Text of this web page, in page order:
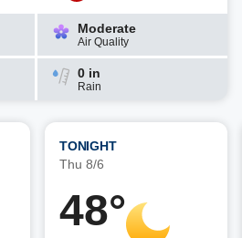
Moderate
Air Quality
0 in
Rain
TONIGHT
Thu 8/6
48°